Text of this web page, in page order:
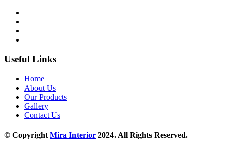
Useful Links
Home
About Us
Our Products
Gallery
Contact Us
© CopyrightMira Interior 2024. All Rights Reserved.